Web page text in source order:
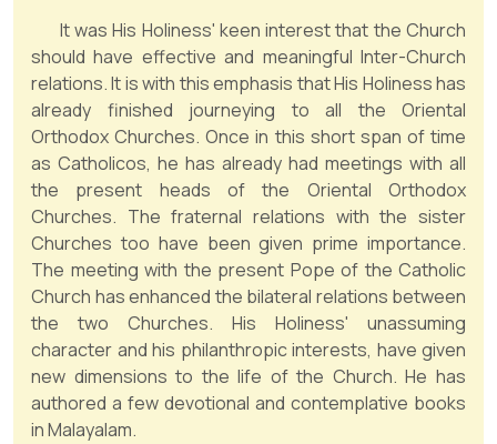
It was His Holiness' keen interest that the Church
should have effective and meaningful Inter-Church
relations. It is with this emphasis that His Holiness has
already finished journeying to all the Oriental
Orthodox Churches. Once in this short span of time
as Catholicos, he has already had meetings with all
the present heads of the Oriental Orthodox
Churches. The fraternal relations with the sister
Churches too have been given prime importance.
The meeting with the present Pope of the Catholic
Church has enhanced the bilateral relations between
the two Churches. His Holiness' unassuming
character and his philanthropic interests, have given
new dimensions to the life of the Church. He has
authored a few devotional and contemplative books
in Malayalam.